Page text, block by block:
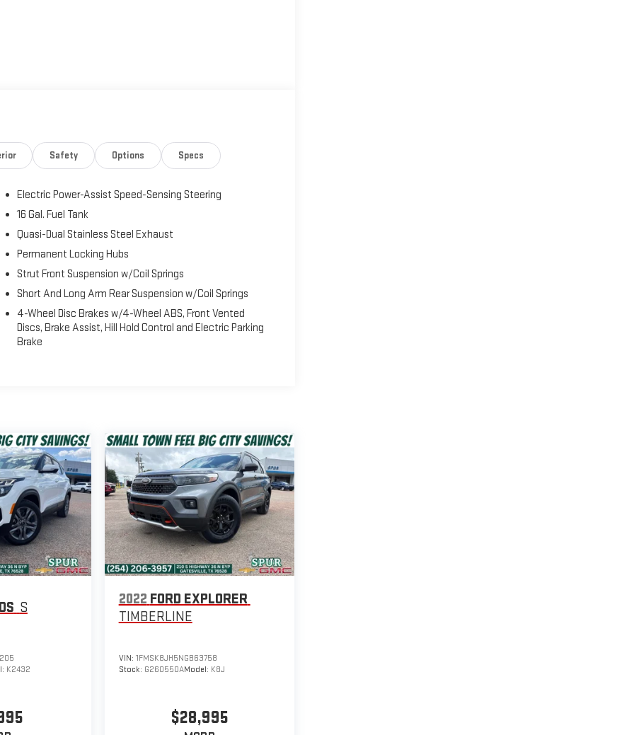
Safety Options Specs
Electric Power-Assist Speed-Sensing Steering
16 Gal. Fuel Tank
Quasi-Dual Stainless Steel Exhaust
Permanent Locking Hubs
Strut Front Suspension w/Coil Springs
Short And Long Arm Rear Suspension w/Coil Springs
4-Wheel Disc Brakes w/4-Wheel ABS, Front Vented
Discs, Brake Assist, Hill Hold Control and Electric Parking
Brake
S
K2432
2022 FORD EXPLORER
TIMBERLINE
VIN: 1FMSK8JH5NGB63758
Stock: G260550AModel: K8J
$28,995